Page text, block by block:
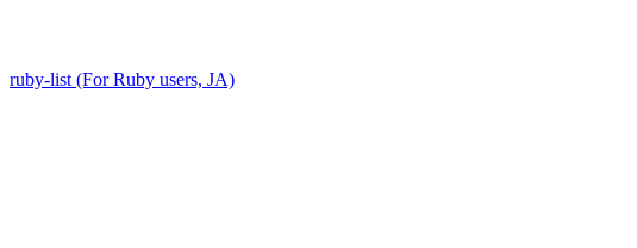
ruby-list (For Ruby users, JA)